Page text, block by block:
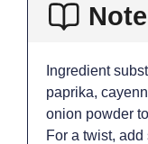
Ingredient
paprika,
onion powder
For a twist,